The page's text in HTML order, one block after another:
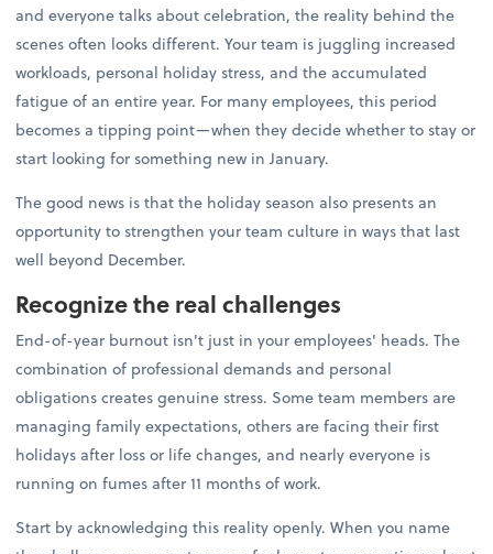
and everyone talks about celebration, the reality behind the
scenes often looks different. Your team is juggling increased
workloads, personal holiday stress, and the accumulated
fatigue of an entire year. For many employees, this period
becomes a tipping point—when they decide whether to stay or
start looking for something new in January.
The good news is that the holiday season also presents an
opportunity to strengthen your team culture in ways that last
well beyond December.
Recognize the real challenges
End-of-year burnout isn't just in your employees' heads. The
combination of professional demands and personal
obligations creates genuine stress. Some team members are
managing family expectations, others are facing their first
holidays after loss or life changes, and nearly everyone is
running on fumes after 11 months of work.
Start by acknowledging this reality openly. When you name